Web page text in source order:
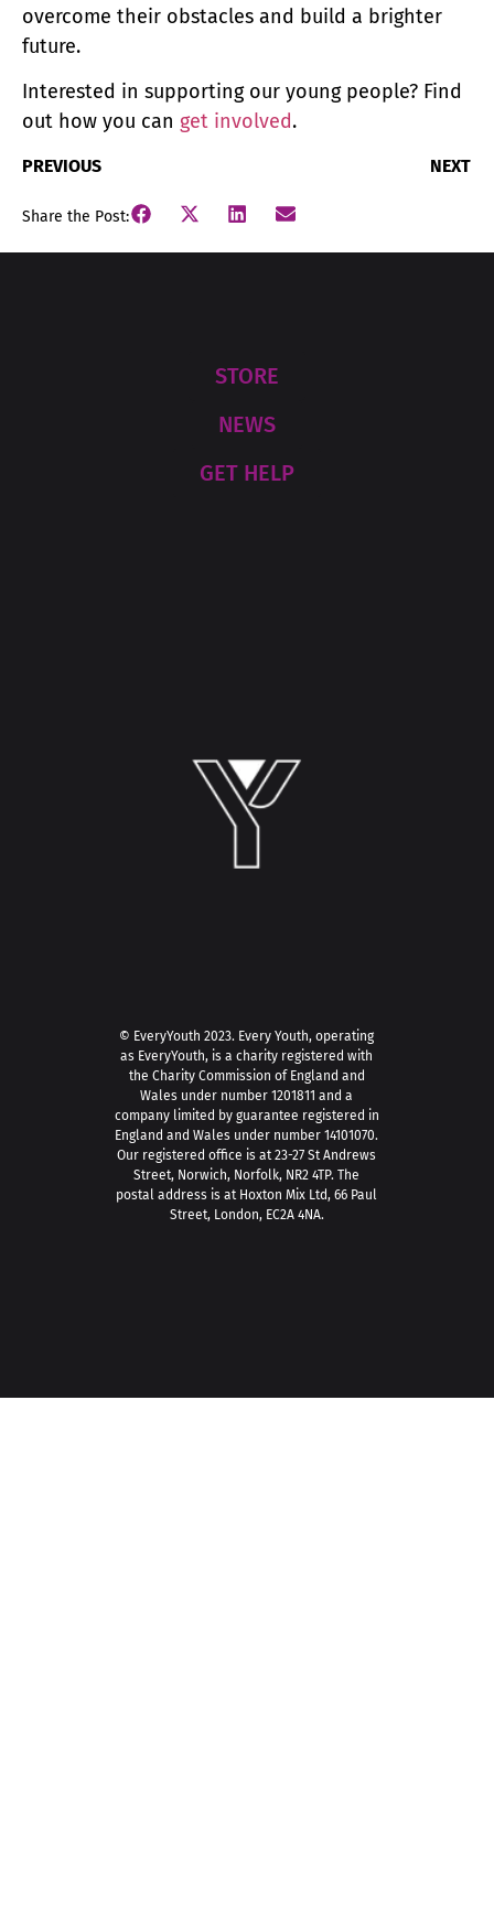
overcome their obstacles and build a brighter
future.
Interested in supporting our young people? Find
out how you can get involved.
PREVIOUS NEXT
Share the Post:
STORE
NEWS
GET HELP
© EveryYouth 2023. Every Youth, operating
as EveryYouth, is a charity registered with
the Charity Commission of England and
Wales under number 1201811 and a
company limited by guarantee registered in
England and Wales under number 14101070.
Our registered office is at 23-27 St Andrews
Street, Norwich, Norfolk, NR2 4TP. The
postal address is at Hoxton Mix Ltd, 66 Paul
Street, London, EC2A 4NA.